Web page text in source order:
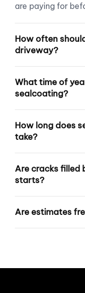
are paying for
How often
driveway?
What time of
sealcoating?
How long does
take?
Are cracks filled
starts?
Are estimates